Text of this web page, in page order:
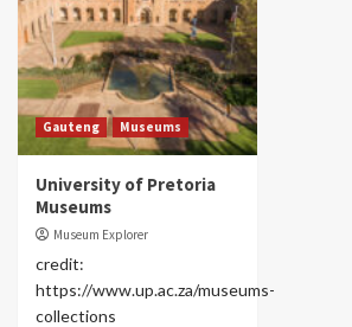
Gauteng Museums
University of Pretoria
Museums
Museum Explorer
credit:
https://www.up.ac.za/museums-
collections